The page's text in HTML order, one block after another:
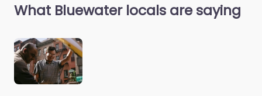
What Bluewater locals are saying